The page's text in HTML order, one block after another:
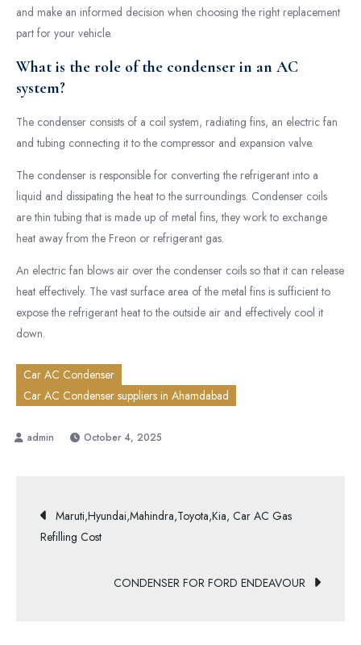
and make an informed decision when choosing the right replacement
part for your vehicle.
What is the role of the condenser in an AC
system?
The condenser consists of a coil system, radiating fins, an electric fan
and tubing connecting it to the compressor and expansion valve.
The condenser is responsible for converting the refrigerant into a
liquid and dissipating the heat to the surroundings. Condenser coils
are thin tubing that is made up of metal fins, they work to exchange
heat away from the Freon or refrigerant gas.
An electric fan blows air over the condenser coils so that it can release
heat effectively. The vast surface area of the metal fins is sufficient to
expose the refrigerant heat to the outside air and effectively cool it
down.
Car AC Condenser
Car AC Condenser suppliers in Ahamdabad
October 4, 2025
Maruti,Hyundai,Mahindra,Toyota,Kia, Car AC Gas
Refilling Cost
CONDENSER FOR FORD ENDEAVOUR